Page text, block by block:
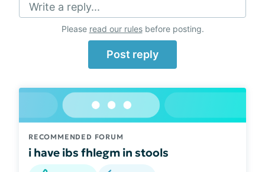
Write a reply...
Please read our rulesbefore posting.
Post reply
RECOMMENDED FORUM
i have ibs fhlegm in stools